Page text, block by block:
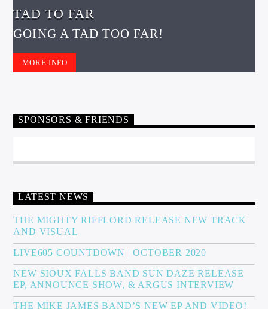
Live605
TAD TO FAR
GOING A TAD TOO FAR!
MORE INFO
SPONSORS & FRIENDS
LATEST NEWS
THE MIGHTY RIFFLORD RELEASE NEW TRACK
AND VISUAL
LIVE605 COUNTDOWN | OCTOBER 2020
NEW SIOUX FALLS BAND SUN DAZE RELEASE
EP, ANNOUNCE SHOW, & ARGUS INTERVIEW
THE MIKE JAMES BAND’S NEW EP AND VIDEO!